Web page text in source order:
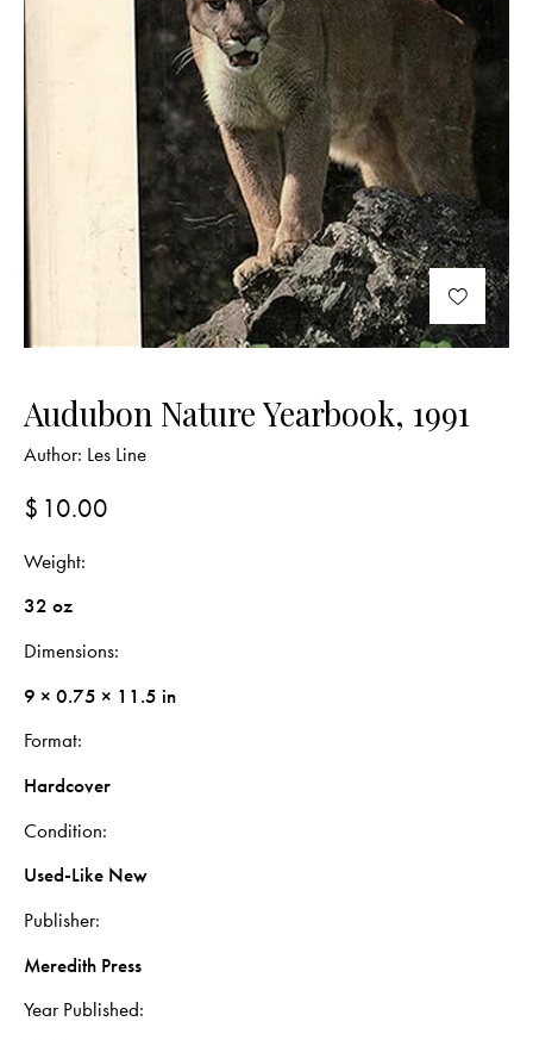
Audubon Nature Yearbook, 1991
Author: Les Line
$ 10.00
Weight
32 oz
Dimensions
9 × 0.75 × 11.5 in
Format
Hardcover
Condition
Used-Like New
Publisher
Meredith Press
Year Published